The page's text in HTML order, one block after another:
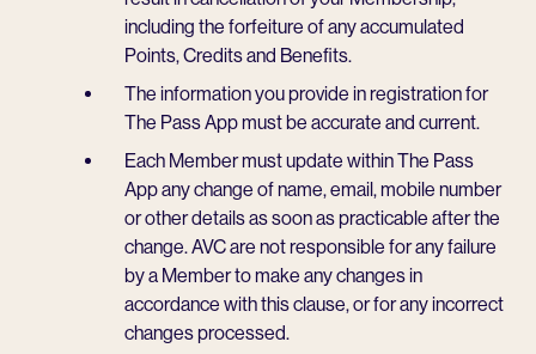
including the forfeiture of any accumulated
Points, Credits and Benefits.
The information you provide in registration for
The Pass App must be accurate and current.
Each Member must update within The Pass
App any change of name, email, mobile number
or other details as soon as practicable after the
change. AVC are not responsible for any failure
by a Member to make any changes in
accordance with this clause, or for any incorrect
changes processed.